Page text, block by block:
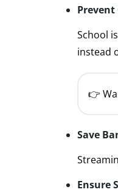
School
instead
👉
Save
Ensure